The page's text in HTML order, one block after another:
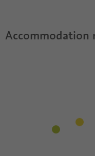
Accommodation